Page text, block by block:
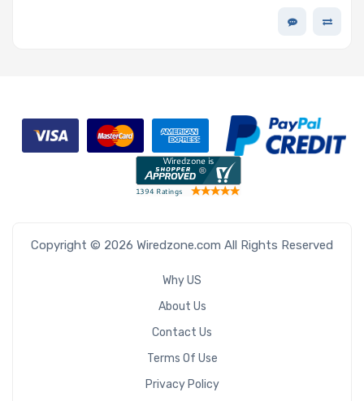
Copyright © 2026 Wiredzone.com All Rights Reserved
Why US
About Us
Contact Us
Terms Of Use
Privacy Policy